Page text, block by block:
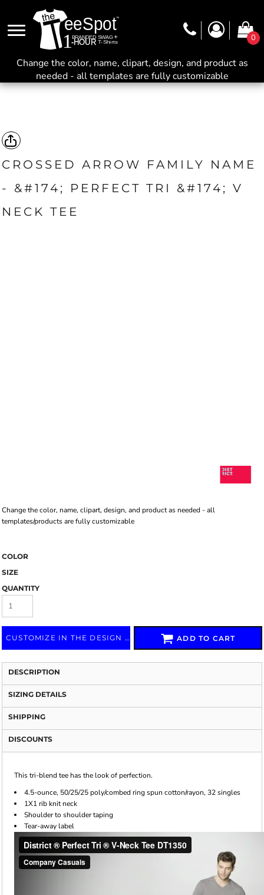
0
Change the color, name, clipart, design, and product as
needed - all templates are fully customizable
CROSSED ARROW FAMILY NAME
- &#174; PERFECT TRI &#174; V
NECK TEE
Change the color, name, clipart, design, and product as needed - all
templates/products are fully customizable
COLOR
SIZE
QUANTITY
CUSTOMIZE IN THE DESIGN LAB ADD TO CART
DESCRIPTION
SIZING DETAILS
SHIPPING
DISCOUNTS
This tri-blend tee has the look of perfection.
4.5-ounce, 50/25/25 poly/combed ring spun cotton/rayon, 32 singles
1X1 rib knit neck
Shoulder to shoulder taping
Tear-away label